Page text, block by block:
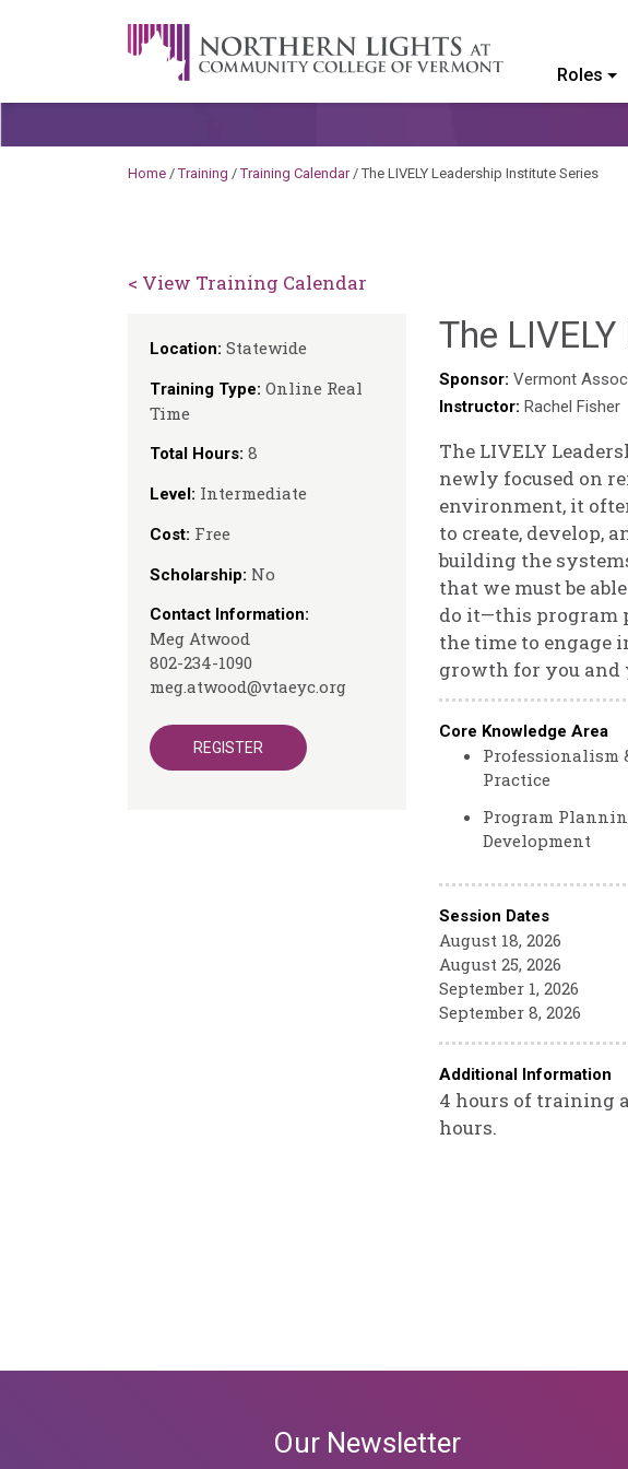
A Career Development Center at the Community
Roles
Home /Training /Training Calendar/The LIVELY Leadership Institute Series
< View Training Calendar
Location: Statewide
Training Type: Online Real
Time
Total Hours: 8
Level: Intermediate
Cost: Free
Scholarship: No
Contact Information:
Meg Atwood
802-234-1090
meg.atwood@vtaeyc.org
REGISTER
The
Sponsor: Vermont
Instructor: Rachel Fisher
The LIVELY
newly focused on
environment, it
to create, develop,
building the
that we must be
do it—this program
the time to engage
growth for you and
Core Knowledge Area
Professionalism
Practice
Program
Development
Session Dates
August 18, 2026
August 25, 2026
September 1, 2026
September 8, 2026
Additional Information
4 hours of training
hours.
Our Newsletter